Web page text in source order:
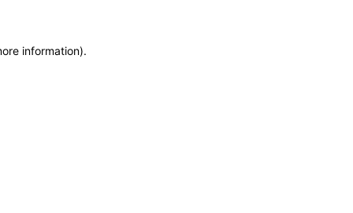
information).